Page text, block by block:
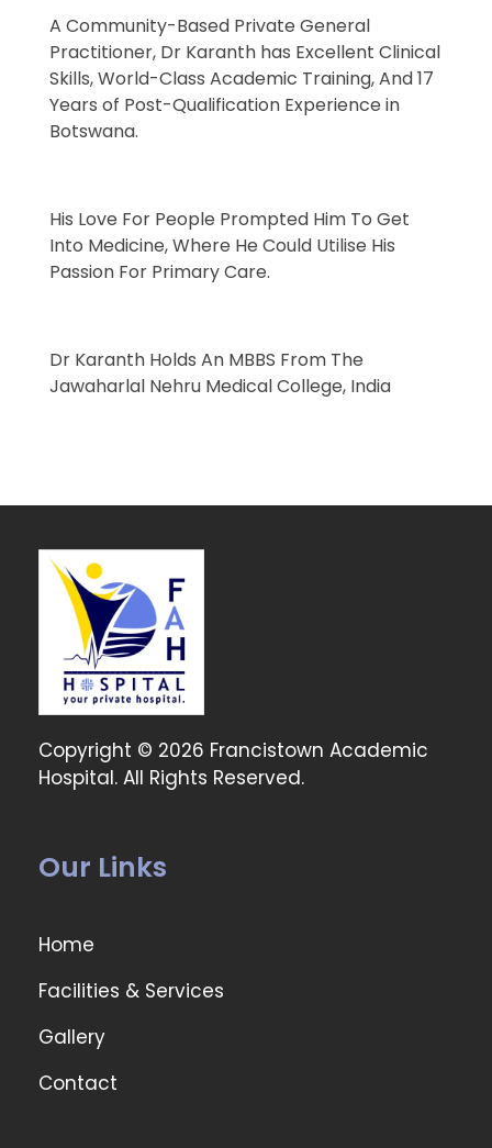
A Community-Based Private General
Practitioner, Dr Karanth has Excellent Clinical
Skills, World-Class Academic Training, And17
Years of Post-Qualification Experience in
Botswana.
His Love For People Prompted Him To Get
Into Medicine, Where He Could Utilise His
Passion For Primary Care.
Dr Karanth Holds An MBBS From The
Jawaharlal Nehru Medical College, India
Copyright © 2026 Francistown Academic
Hospital. All Rights Reserved.
Our Links
Home
Facilities & Services
Gallery
Contact